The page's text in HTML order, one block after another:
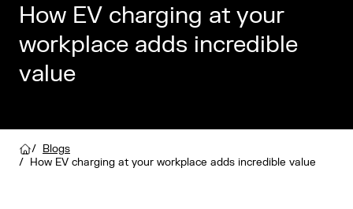
How EV charging at your
workplace adds incredible
value
/ Blogs
/ How EV charging at your workplace adds incredible value